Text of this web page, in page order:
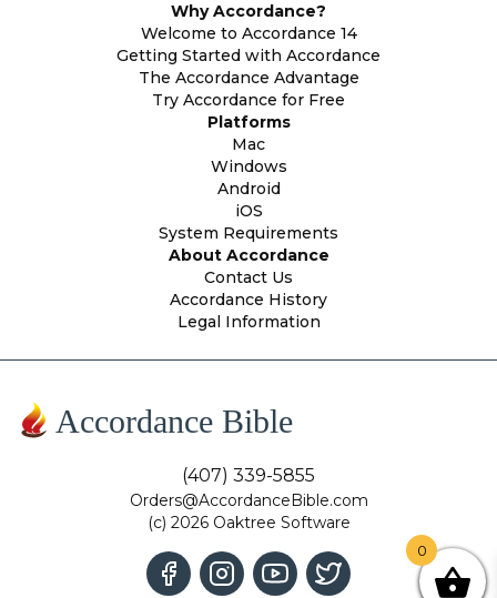
Why Accordance?
Welcome to Accordance 14
Getting Started with Accordance
The Accordance Advantage
Try Accordance for Free
Platforms
Mac
Windows
Android
iOS
System Requirements
About Accordance
Contact Us
Accordance History
Legal Information
Accordance Bible
(407) 339-5855
Orders@AccordanceBible.com
(c) 2026 Oaktree Software
0